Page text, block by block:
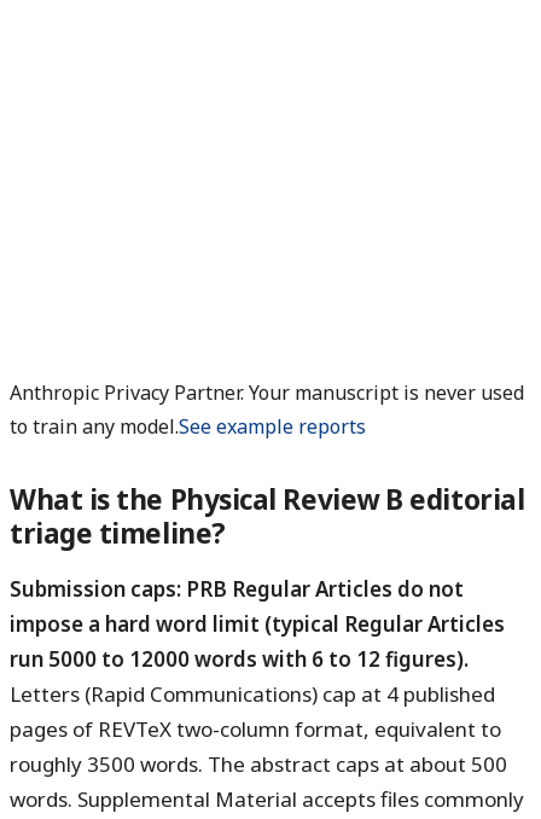
Anthropic Privacy Partner. Your manuscript is never used
to train any model.See example reports
What is the Physical Review B editorial
triage timeline?
Submission caps: PRB Regular Articles do not
impose a hard word limit (typical Regular Articles
run 5000 to 12000 words with 6 to 12 figures).
Letters (Rapid Communications) cap at 4 published
pages of REVTeX two-column format, equivalent to
roughly 3500 words. The abstract caps at about 500
words. Supplemental Material accepts files commonly